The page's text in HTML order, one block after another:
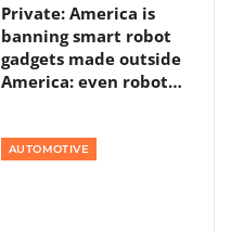
Private: America is
banning smart robot
gadgets made outside
America: even robot…
AUTOMOTIVE